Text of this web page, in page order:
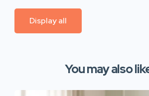
Display all
You may also